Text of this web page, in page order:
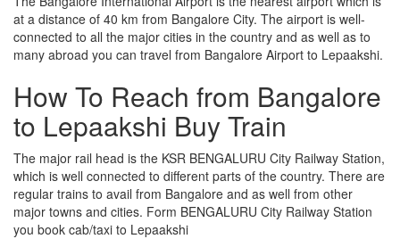
at a distance of 40 km from Bangalore City. The airport is well-
connected to all the major cities in the country and as well as to
many abroad you can travel from Bangalore Airport to Lepaakshi.
How To Reach from Bangalore
to Lepaakshi Buy Train
The major rail head is the KSR BENGALURU City Railway Station,
which is well connected to different parts of the country. There are
regular trains to avail from Bangalore and as well from other
major towns and cities. Form BENGALURU City Railway Station
you book cab/taxi to Lepaakshi